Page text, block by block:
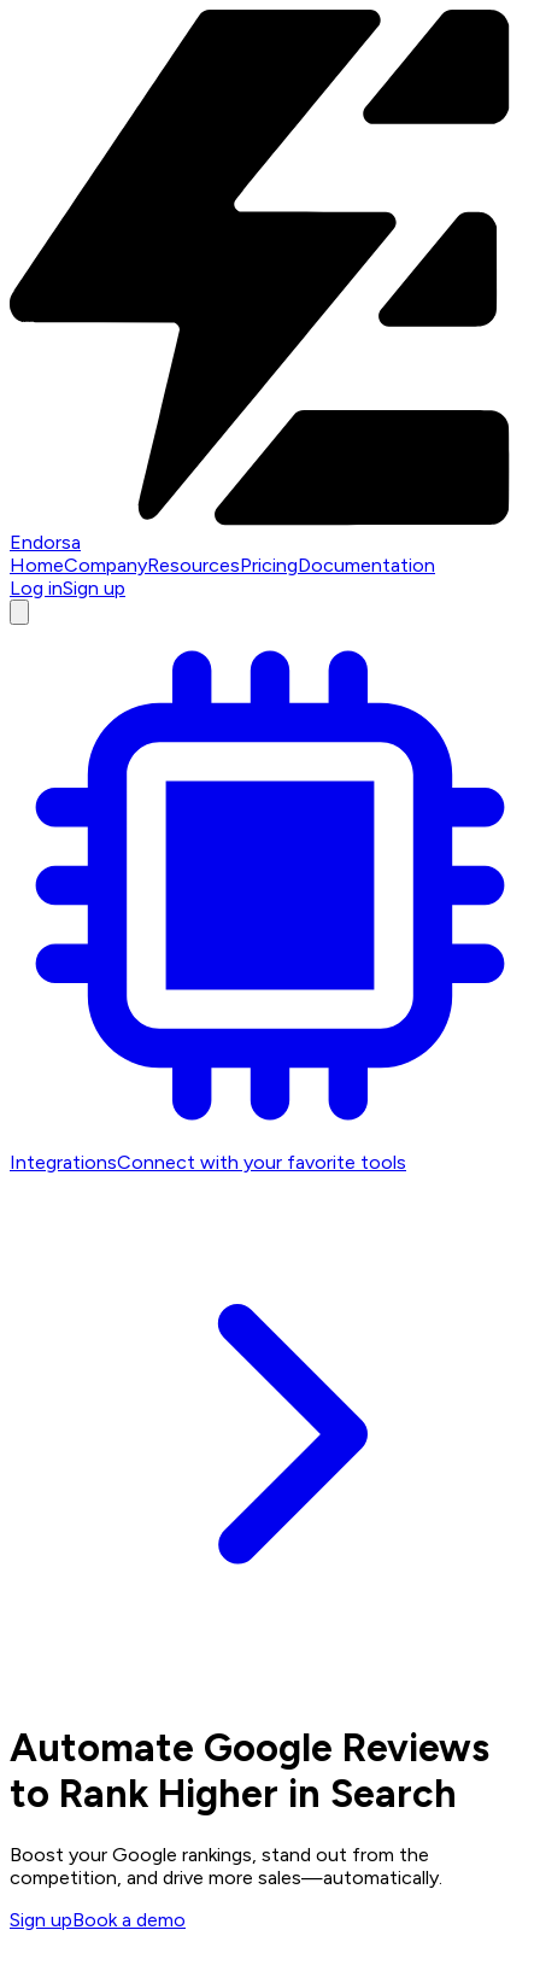
Endorsa
HomeCompanyResourcesPricingDocumentation
Log inSign up
IntegrationsConnect with your favorite tools
Automate Google Reviews
to Rank Higher in Search
Boost your Google rankings, stand out from the
competition, and drive more sales—automatically.
Sign upBook a demo